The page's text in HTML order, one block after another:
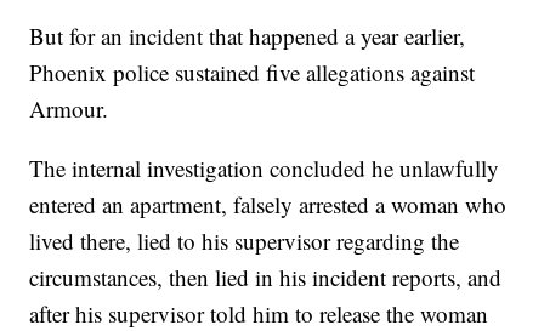
But for an incident that happened a year earlier,
Phoenix police sustained five allegations against
Armour.
The internal investigation concluded he unlawfully
entered an apartment, falsely arrested a woman who
lived there, lied to his supervisor regarding the
circumstances, then lied in his incident reports, and
after his supervisor told him to release the woman